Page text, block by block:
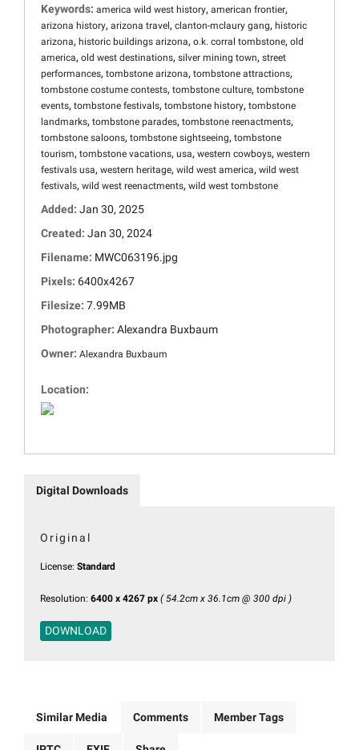
Keywords: america wild west history, american frontier,
arizona history, arizona travel , clanton-mclaury gang, historic
arizona, historic buildings arizona, o.k. corral tombstone, old
america, old west destinations, silver mining town, street
performances, tombstone arizona, tombstone attractions,
tombstone costume contests, tombstone culture, tombstone
events, tombstone festivals, tombstone history, tombstone
landmarks, tombstone parades, tombstone reenactments,
tombstone saloons, tombstone sightseeing, tombstone
tourism, tombstone vacations, usa, western cowboys, western
festivals usa, western heritage, wild west america, wild west
festivals, wild west reenactments, wild west tombstone
Added: Jan 30, 2025
Created: Jan 30, 2024
Filename: MWC063196.jpg
Pixels: 6400x4267
Filesize: 7.99MB
Photographer: Alexandra Buxbaum
Owner: Alexandra Buxbaum
Location:
Digital Downloads
Original
License: Standard
Resolution: 6400 x 4267 px ( 54.2cm x 36.1cm @ 300 dpi )
DOWNLOAD
Similar Media Comments Member Tags